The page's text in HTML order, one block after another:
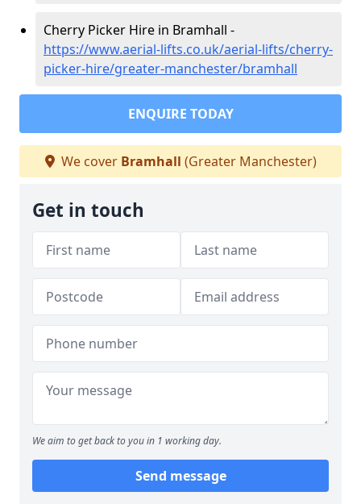
Cherry Picker Hire in Bramhall -
https://www.aerial-lifts.co.uk/aerial-lifts/cherry-
picker-hire/greater-manchester/bramhall
ENQUIRE TODAY
We cover Bramhall (Greater Manchester)
Get in touch
We aim to get back to you in 1 working day.
Send message